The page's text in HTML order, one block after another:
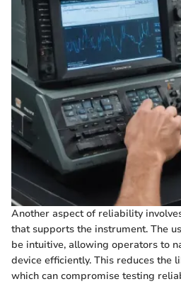
Another aspect of reliability
that supports the instrument. The
be intuitive, allowing operators to
device efficiently. This reduces the
which can compromise testing